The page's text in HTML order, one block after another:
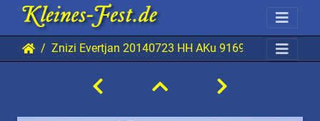
Znizi Evertjan 20140723 HH AKu 9169 0480x0720 01